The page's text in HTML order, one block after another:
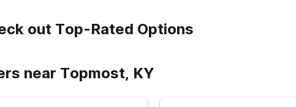
out Top-Rated Options
near Topmost, KY